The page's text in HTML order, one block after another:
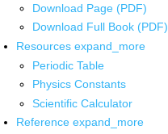
Download Page (PDF)
Download Full Book (PDF)
Resources expand_more
Periodic Table
Physics Constants
Scientific Calculator
Reference expand_more